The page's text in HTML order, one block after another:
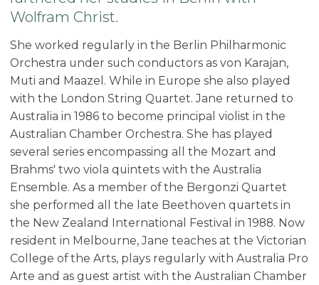
Wolfram Christ.
She worked regularly in the Berlin Philharmonic
Orchestra under such conductors as von Karajan,
Muti and Maazel. While in Europe she also played
with the London String Quartet. Jane returned to
Australia in 1986 to become principal violist in the
Australian Chamber Orchestra. She has played
several series encompassing all the Mozart and
Brahms' two viola quintets with the Australia
Ensemble. As a member of the Bergonzi Quartet
she performed all the late Beethoven quartets in
the New Zealand International Festival in 1988. Now
resident in Melbourne, Jane teaches at the Victorian
College of the Arts, plays regularly with Australia Pro
Arte and as guest artist with the Australian Chamber